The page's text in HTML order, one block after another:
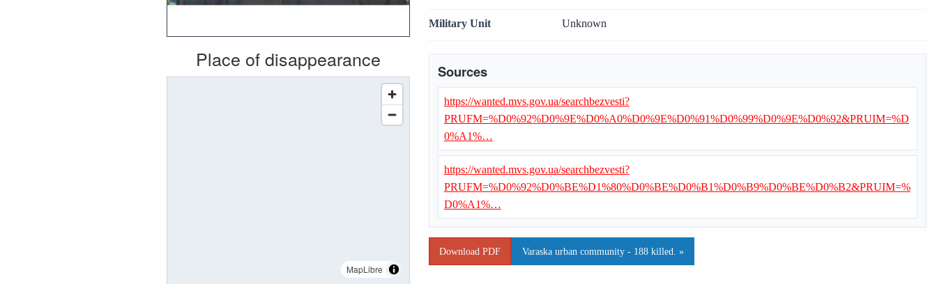
Place of disappearance
MapLibre
Military Unit Unknown
Sources
https://wanted.mvs.gov.ua/searchbezvesti?
PRUFM=%D0%92%D0%9E%D0%A0%D0%9E%D0%91%D0%99%D0%9E%D0%92&PRUIM=%D
0%A1%…
https://wanted.mvs.gov.ua/searchbezvesti?
PRUFM=%D0%92%D0%BE%D1%80%D0%BE%D0%B1%D0%B9%D0%BE%D0%B2&PRUIM=%
D0%A1%…
Download PDF Varaska urban community - 188 killed. »